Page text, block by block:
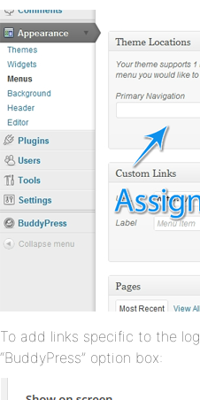
To add links specific to the
“BuddyPress” option box: